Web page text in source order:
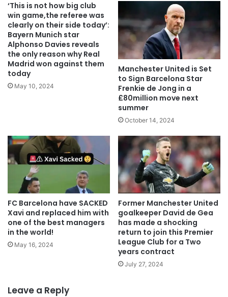
‘This is not how big club
win game,the referee was
clearly on their side today’:
Bayern Munich star
Alphonso Davies reveals
the only reason why Real
Madrid won against them
today
May 10, 2024
Manchester United is Set
to Sign Barcelona Star
Frenkie de Jong in a
£80million move next
summer
October 14, 2024
FC Barcelona have SACKED
Xavi and replaced him with
one of the best managers
in the world!
May 16, 2024
Former Manchester United
goalkeeper David de Gea
has made a shocking
return to join this Premier
League Club for a Two
years contract
July 27, 2024
Leave a Reply